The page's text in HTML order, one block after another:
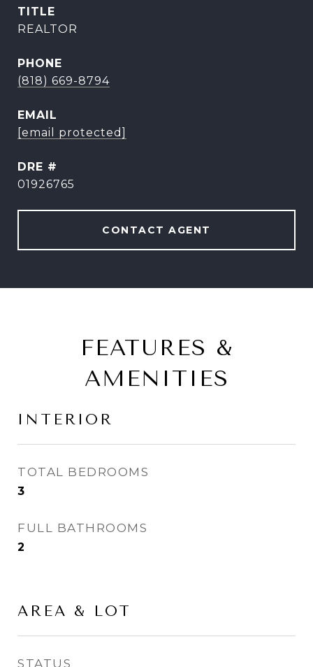
TITLE
REALTOR
PHONE
(818) 669-8794
EMAIL
[email protected]
DRE #
01926765
CONTACT AGENT
FEATURES &
AMENITIES
INTERIOR
TOTAL BEDROOMS
3
FULL BATHROOMS
2
AREA & LOT
STATUS